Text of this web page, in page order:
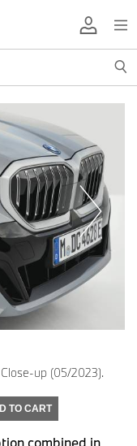
up (05/2023).
TO CART
combined in